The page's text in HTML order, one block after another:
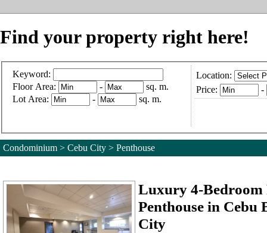
Find your property right here!
Keyword:
Floor Area:
-
sq. m.
Lot Area:
- sq. m.
Location:
Price:
-
Condominium > Cebu City > Penthouse
Luxury 4-
Penthouse in Cebu
City